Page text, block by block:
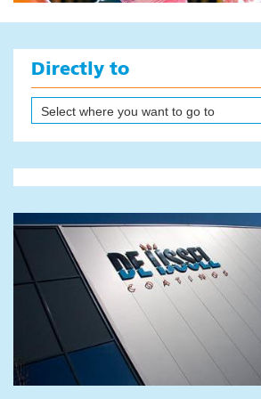
Directly to
Select where you want to go to
Products
Area calculator
News
Composites
News
Products
Safety First
Colours